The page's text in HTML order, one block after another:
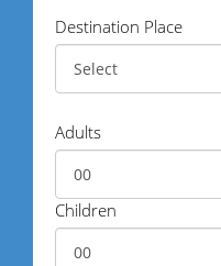
Destination Place
Adults
Children